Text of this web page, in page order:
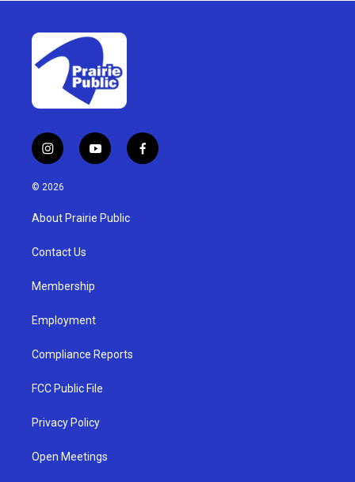
i
n
s
a
g
a
y
o
u
b
f
a
© 2026
About Prairie Public
Contact Us
Membership
Employment
Compliance Reports
FCC Public File
Privacy Policy
Open Meetings